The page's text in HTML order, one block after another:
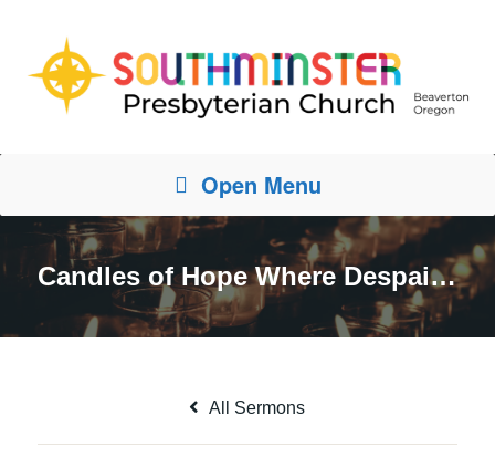
Open Menu
Candles of Hope Where Despair Keeps Watch
All Sermons